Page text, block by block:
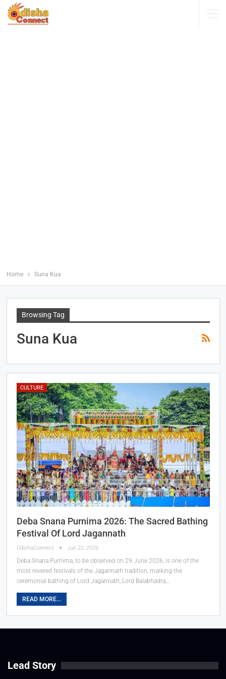
Home Suna Kua
Browsing Tag
Suna Kua
CULTURE
Deba Snana Purnima 2026: The Sacred Bathing
Festival Of Lord Jagannath
OdishaConnect Jun 22, 2026
Deba Snana Purnima, to be observed on 29 June 2026, is one of the
most revered festivals of the Jagannath tradition, marking the
ceremonial bathing of Lord Jagannath, Lord Balabhadra,…
READ MORE...
Lead Story